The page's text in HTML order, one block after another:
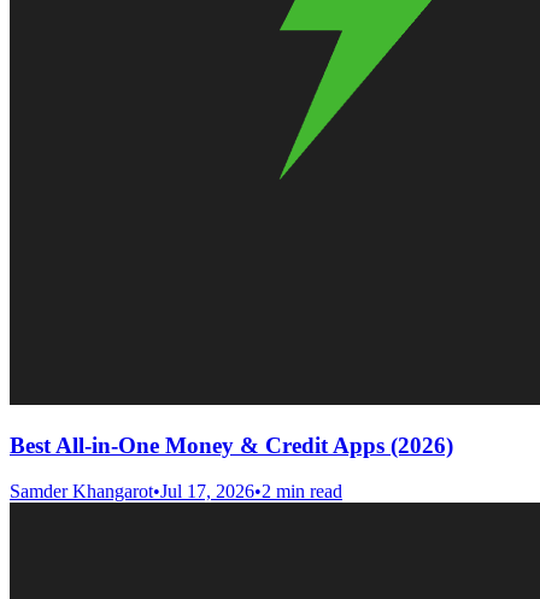
Best All-in-One Money & Credit Apps (2026)
Samder Khangarot•Jul 17, 2026•2 min read